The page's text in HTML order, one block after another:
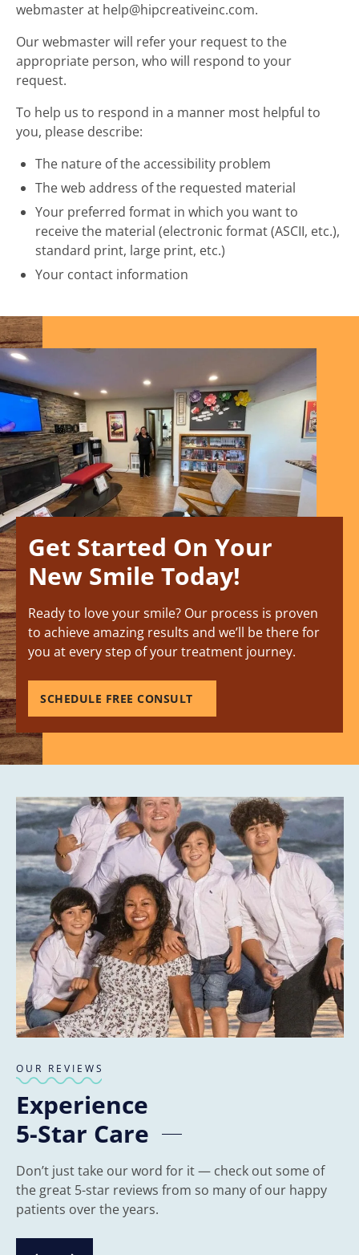
webmaster at help@hipcreativeinc.com.
Our webmaster will refer your request to the
appropriate person, who will respond to your
request.
To help us to respond in a manner most helpful to
you, please describe:
The nature of the accessibility problem
The web address of the requested material
Your preferred format in which you want to
receive the material (electronic format (ASCII, etc.),
standard print, large print, etc.)
Your contact information
Get Started On Your
New Smile Today!
Ready to love your smile? Our process is proven
to achieve amazing results and we’ll be there for
you at every step of your treatment journey.
SCHEDULE FREE CONSULT
OUR REVIEWS
Experience
5-Star Care
Don’t just take our word for it — check out some of
the great 5-star reviews from so many of our happy
patients over the years.